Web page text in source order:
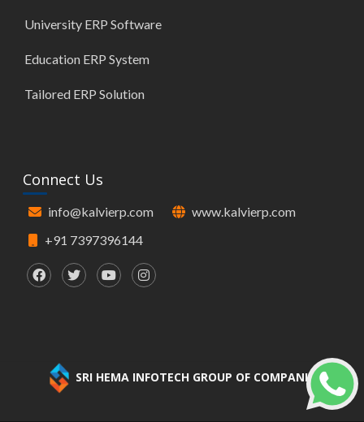
University ERP Software
Education ERP System
Tailored ERP Solution
Connect Us
info@kalvierp.com
www.kalvierp.com
+91 7397396144
SRI HEMA INFOTECH GROUP OF COMPANIES